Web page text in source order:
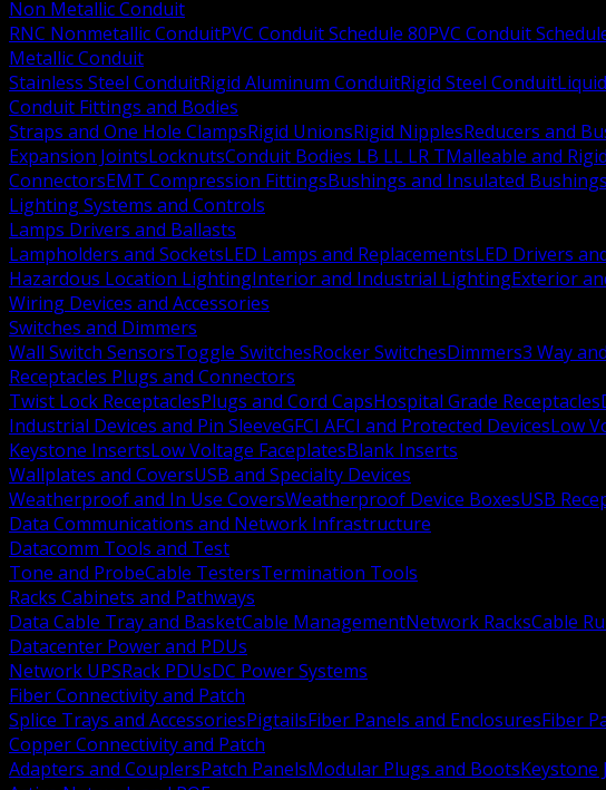
Non Metallic Conduit
RNC Nonmetallic ConduitPVC Conduit Schedule 80PVC Conduit
Metallic Conduit
Stainless Steel ConduitRigid Aluminum ConduitRigid Steel Conduit
Conduit Fittings and Bodies
Straps and One Hole ClampsRigid UnionsRigid NipplesReducers and
Expansion JointsLocknutsConduit Bodies LB LL LR TMalleable and
ConnectorsEMT Compression FittingsBushings and Insulated Bushings
Lighting Systems and Controls
Lamps Drivers and Ballasts
Lampholders and SocketsLED Lamps and ReplacementsLED Drivers
Hazardous Location LightingInterior and Industrial LightingExterior
Wiring Devices and Accessories
Switches and Dimmers
Wall Switch SensorsToggle SwitchesRocker SwitchesDimmers3 Way
Receptacles Plugs and Connectors
Twist Lock ReceptaclesPlugs and Cord CapsHospital Grade Receptacles
Industrial Devices and Pin SleeveGFCI AFCI and Protected DevicesLow
Keystone InsertsLow Voltage FaceplatesBlank Inserts
Wallplates and CoversUSB and Specialty Devices
Weatherproof and In Use CoversWeatherproof Device BoxesUSB
Data Communications and Network Infrastructure
Datacomm Tools and Test
Tone and ProbeCable TestersTermination Tools
Racks Cabinets and Pathways
Data Cable Tray and BasketCable ManagementNetwork RacksCable
Datacenter Power and PDUs
Network UPSRack PDUsDC Power Systems
Fiber Connectivity and Patch
Splice Trays and AccessoriesPigtailsFiber Panels and EnclosuresFiber
Copper Connectivity and Patch
Adapters and CouplersPatch PanelsModular Plugs and BootsKeystone